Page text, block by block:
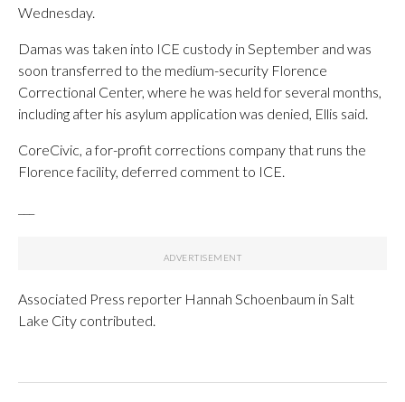
Wednesday.
Damas was taken into ICE custody in September and was
soon transferred to the medium-security Florence
Correctional Center, where he was held for several months,
including after his asylum application was denied, Ellis said.
CoreCivic, a for-profit corrections company that runs the
Florence facility, deferred comment to ICE.
Associated Press reporter Hannah Schoenbaum in Salt
Lake City contributed.